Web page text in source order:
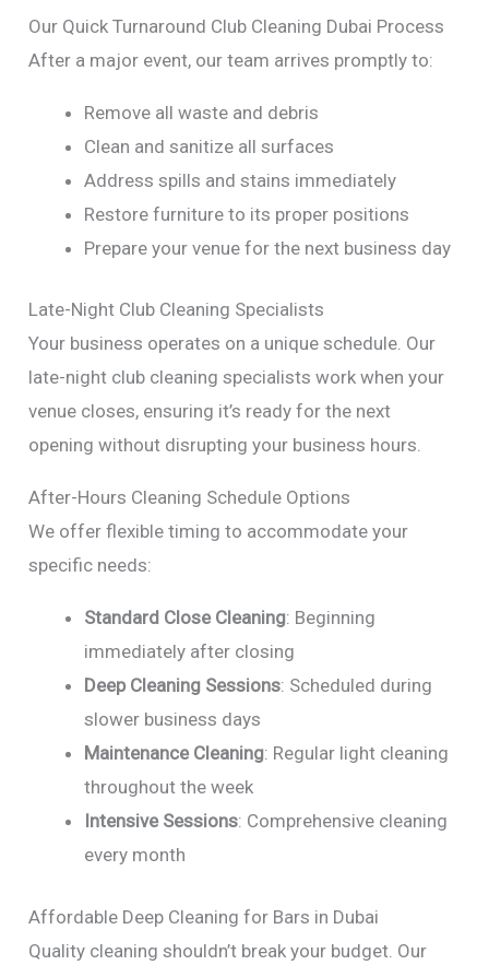
Our Quick Turnaround Club Cleaning Dubai Process
After a major event, our team arrives promptly to:
Remove all waste and debris
Clean and sanitize all surfaces
Address spills and stains immediately
Restore furniture to its proper positions
Prepare your venue for the next business day
Late-Night Club Cleaning Specialists
Your business operates on a unique schedule. Our
late-night club cleaning specialists work when your
venue closes, ensuring it’s ready for the next
opening without disrupting your business hours.
After-Hours Cleaning Schedule Options
We offer flexible timing to accommodate your
specific needs:
Standard Close Cleaning: Beginning
immediately after closing
Deep Cleaning Sessions: Scheduled during
slower business days
Maintenance Cleaning: Regular light cleaning
throughout the week
Intensive Sessions: Comprehensive cleaning
every month
Affordable Deep Cleaning for Bars in Dubai
Quality cleaning shouldn’t break your budget. Our